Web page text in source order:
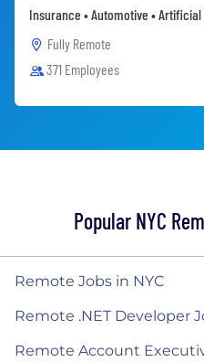
Insurance • Automotive •
Fully Remote
371 Employees
Popular NYC
Remote Jobs in NYC
Remote .NET Developer
Remote Account